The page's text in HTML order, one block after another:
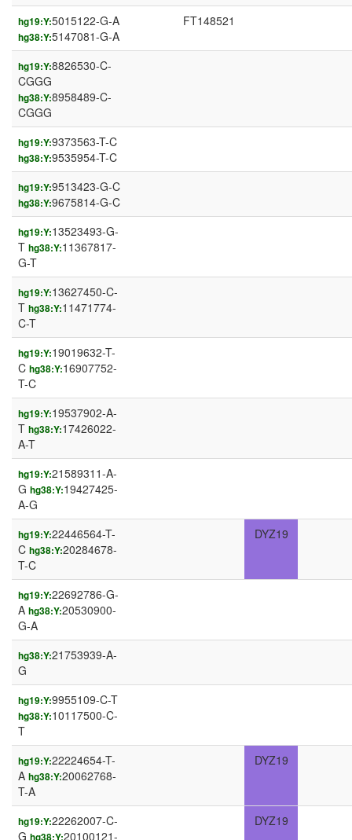
hg19:Y:5015122-G-A
hg38:Y:5147081-G-A
FT148521
hg19:Y:8826530-C-
CGGG
hg38:Y:8958489-C-
CGGG
hg19:Y:9373563-T-C
hg38:Y:9535954-T-C
hg19:Y:9513423-G-C
hg38:Y:9675814-G-C
hg19:Y:13523493-G-
T hg38:Y:11367817-
G-T
hg19:Y:13627450-C-
T hg38:Y:11471774-
C-T
hg19:Y:19019632-T-
C hg38:Y:16907752-
T-C
hg19:Y:19537902-A-
T hg38:Y:17426022-
A-T
hg19:Y:21589311-A-
G hg38:Y:19427425-
A-G
hg19:Y:22446564-T-
C hg38:Y:20284678-
T-C
DYZ19
hg19:Y:22692786-G-
A hg38:Y:20530900-
G-A
hg38:Y:21753939-A-
G
hg19:Y:9955109-C-T
hg38:Y:10117500-C-
T
hg19:Y:22224654-T-
A hg38:Y:20062768-
T-A
DYZ19
hg19:Y:22262007-C-
G hg38:Y:20100121-
DYZ19